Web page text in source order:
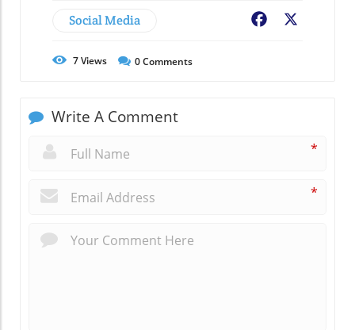
Social Media Facebook
7Views 0Comments
Write A Comment
*
*